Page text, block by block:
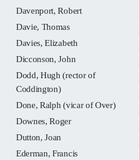
Davenport, Robert
Davie, Thomas
Davies, Elizabeth
Dicconson, John
Dodd, Hugh (rector of
Coddington)
Done, Ralph (vicar of Over)
Downes, Roger
Dutton, Joan
Ederman, Francis